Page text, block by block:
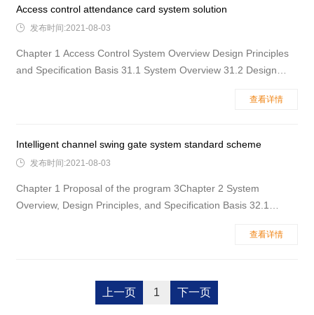
Access control attendance card system solution
 发布时间:2021-08-03
Chapter 1 Access Control System Overview Design Principles
and Specification Basis 31.1 System Overview 31.2 Design
查看详情
Intelligent channel swing gate system standard scheme
 发布时间:2021-08-03
Chapter 1 Proposal of the program 3Chapter 2 System
Overview, Design Principles, and Specification Basis 32.1
is based on the specification 42.4 Recommended location
查看详情
上一页 1 下一页